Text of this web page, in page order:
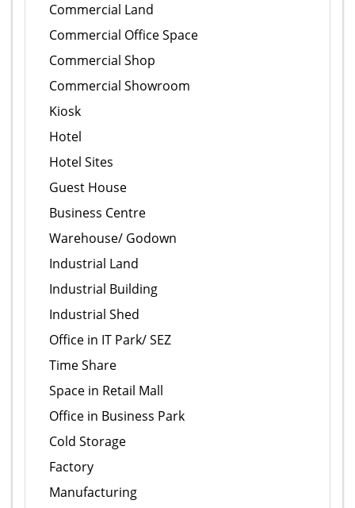
Commercial Land
Commercial Office Space
Commercial Shop
Commercial Showroom
Kiosk
Hotel
Hotel Sites
Guest House
Business Centre
Warehouse/ Godown
Industrial Land
Industrial Building
Industrial Shed
Office in IT Park/ SEZ
Time Share
Space in Retail Mall
Office in Business Park
Cold Storage
Factory
Manufacturing